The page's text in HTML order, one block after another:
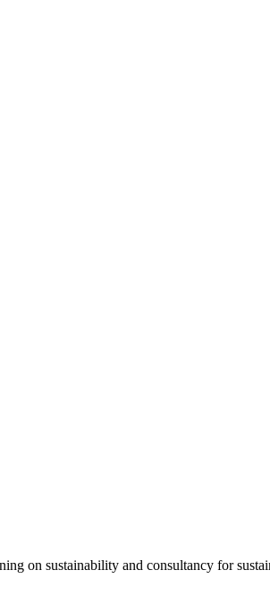
on sustainability and consultancy for